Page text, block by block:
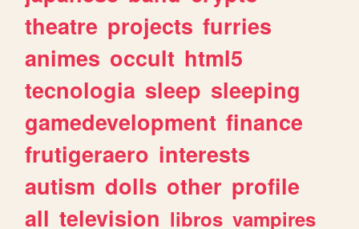
theatre projects furries
animes occult html5
tecnologia sleep sleeping
gamedevelopment finance
frutigeraero interests
autism dolls other profile
all television libros vampires